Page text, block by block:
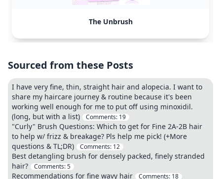
The Unbrush
Sourced from these Posts
I have very fine, thin, straight hair and alopecia. I want to
share my haircare journey & routine because it's been
working well enough for me to put off using minoxidil.
(long, but with a list)
Comments: 19
"Curly" Brush Questions: Which to get for Fine 2A-2B hair
to help w/ frizz & breakage? Pls help me pick! (+More
questions & TL;DR)
Comments: 12
Best detangling brush for densely packed, finely stranded
hair?
Comments:5
Recommendations for fine wavy hair Comments: 18